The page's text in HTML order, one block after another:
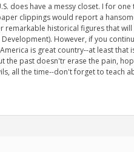
does have a messy closet. I for
clippings would report a
remarkable historical figures that
However, if you
is great country--at least that
the past doesn'tr erase the pain,
all the time--don't forget to teach